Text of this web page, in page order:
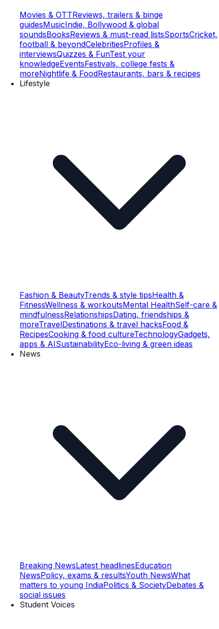
Movies & OTTReviews, trailers & binge
guidesMusicIndie, Bollywood & global
soundsBooksReviews & must-read listsSportsCricket,
football & beyondCelebritiesProfiles &
interviewsQuizzes & FunTest your
knowledgeEventsFestivals, college fests &
moreNightlife & FoodRestaurants, bars & recipes
Lifestyle
Fashion & BeautyTrends & style tipsHealth &
FitnessWellness & workoutsMental HealthSelf-care &
mindfulnessRelationshipsDating, friendships &
moreTravelDestinations & travel hacksFood &
RecipesCooking & food cultureTechnologyGadgets,
apps & AISustainabilityEco-living & green ideas
News
Breaking NewsLatest headlinesEducation
NewsPolicy, exams & resultsYouth NewsWhat
matters to young IndiaPolitics & SocietyDebates &
social issues
Student Voices